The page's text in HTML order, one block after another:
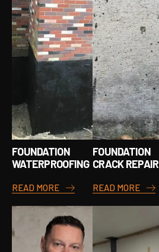
FOUNDATION
WATERPROOFING
READ MORE
FOUNDATION
CRACK REPAIR
READ MORE